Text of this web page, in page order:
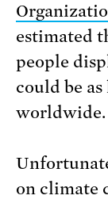
estimated
people
could be
worldwide.
on climate